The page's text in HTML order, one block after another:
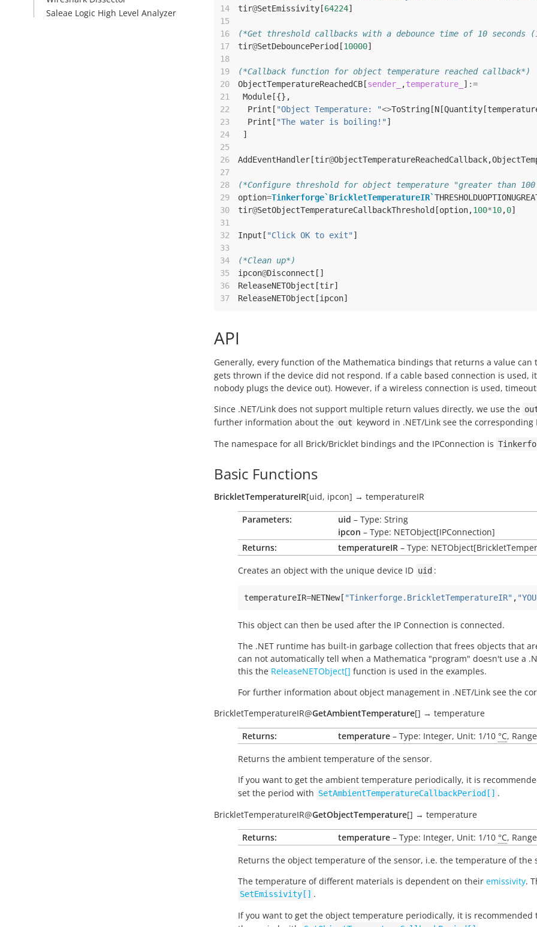
Saleae Logic High Level Analyzer
14
tir@SetEmissivity [64224]
15
16
(*Get threshold callbacks with a debounce time of 10 seconds
17
tir@SetDebouncePeriod [10000]
18
19
(*Callback function for object temperature reached callback*)
20
ObjectTemperatureReachedCB [sender_ ,temperature_ ] :=
21
Module [{},
22
Print [ "Object Temperature: "<>ToString [N [Quantity [
23
Print [ "The water is boiling!" ]
24
]
25
26
AddEventHandler [tir@ObjectTemperatureReachedCallback,
27
28
(*Configure threshold for object temperature "greater than
29
option=Tinkerforge`BrickletTemperatureIR`
30
tir@SetObjectTemperatureCallbackThreshold [option,100*10,0]
31
32
Input [ "Click OK to exit" ]
33
34
(*Clean up*)
35
ipcon@Disconnect []
36
ReleaseNETObject [tir]
37
ReleaseNETObject [ipcon]
API
Generally, every function of the Mathematica bindings that returns a value
gets thrown if the device did not respond. If a cable based connection is
nobody plugs the device out). However, if a wireless connection is used,
Since .NET/Link does not support multiple return values directly, we use the
further information about the out keyword in .NET/Link see the
The namespace for all Brick/Bricklet bindings and the IPConnection is
Basic Functions
BrickletTemperatureIR[uid, ipcon] → temperatureIR
Parameters:
uid – Type: String
ipcon – Type: NETObject[IPConnection]
Returns:
temperatureIR – Type:
Creates an object with the unique device ID uid :
temperatureIR=NETNew[ "Tinkerforge.BrickletTemperatureIR" ,
This object can then be used after the IP Connection is connected.
The .NET runtime has built-in garbage collection that frees objects that
can not automatically tell when a Mathematica "program" doesn't use a
this the ReleaseNETObject[] function is used in the examples.
For further information about object management in .NET/Link see the
BrickletTemperatureIR@GetAmbientTemperature[] → temperature
Returns:
temperature – Type: Integer, Unit: 1/10 °C,
Returns the ambient temperature of the sensor.
If you want to get the ambient temperature periodically, it is
set the period with SetAmbientTemperatureCallbackPeriod[] .
BrickletTemperatureIR@GetObjectTemperature[] → temperature
Returns:
temperature – Type: Integer, Unit: 1/10 °C,
Returns the object temperature of the sensor, i.e. the temperature of
The temperature of different materials is dependent on their emissivity.
SetEmissivity[] .
If you want to get the object temperature periodically, it is